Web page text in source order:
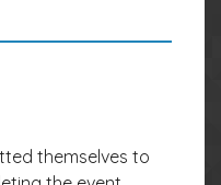
themselves to